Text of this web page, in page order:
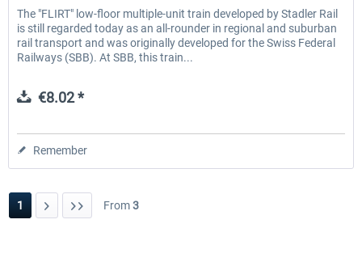
The "FLIRT" low-floor multiple-unit train developed by Stadler Rail
is still regarded today as an all-rounder in regional and suburban
rail transport and was originally developed for the Swiss Federal
Railways (SBB). At SBB, this train...
€8.02 *
Remember
1 From3